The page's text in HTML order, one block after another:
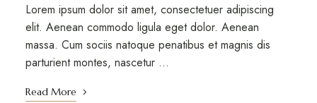
Lorem ipsum dolor sit amet, consectetuer adipiscing
elit. Aenean commodo ligula eget dolor. Aenean
massa. Cum sociis natoque penatibus et magnis dis
parturient montes, nascetur …
Read More